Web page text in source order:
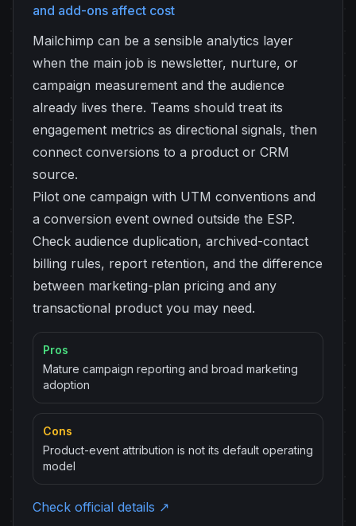
and add-ons affect cost
Mailchimp can be a sensible analytics layer
when the main job is newsletter, nurture, or
campaign measurement and the audience
already lives there. Teams should treat its
engagement metrics as directional signals, then
connect conversions to a product or CRM
source.
Pilot one campaign with UTM conventions and
a conversion event owned outside the ESP.
Check audience duplication, archived-contact
billing rules, report retention, and the difference
between marketing-plan pricing and any
transactional product you may need.
Pros
Mature campaign reporting and broad marketing
adoption
Cons
Product-event attribution is not its default operating
model
Check official details ↗